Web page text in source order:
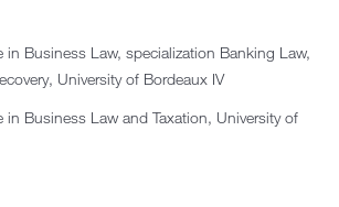
in Business Law, specialization Banking Law,
University of Bordeaux IV
in Business Law and Taxation, University of